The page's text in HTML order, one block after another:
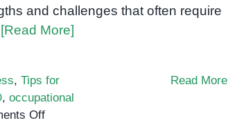
and challenges that often require
[Read More]
, Tips for
, occupational
Offon
Read More